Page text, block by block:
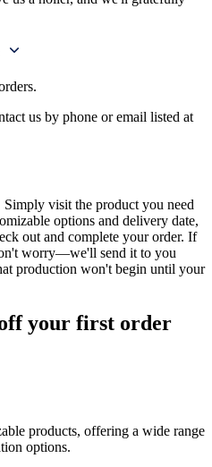
us by phone or email listed at
visit the product you need
options and delivery date,
out and complete your order. If
worry—we'll send it to you
production won't begin until your
your first order
products, offering a wide range
options.